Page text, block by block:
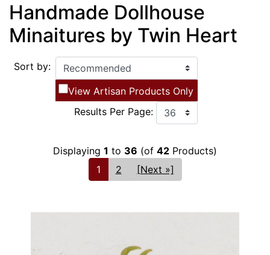
Handmade Dollhouse
Minaitures by Twin Heart
Sort by:
View Artisan Products Only
Results Per Page:
Displaying 1 to 36 (of 42 Products)
1
2 [Next »]